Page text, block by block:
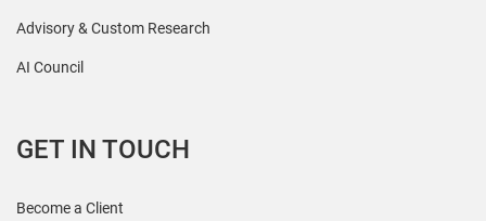
Advisory & Custom Research
AI Council
GET IN TOUCH
Become a Client